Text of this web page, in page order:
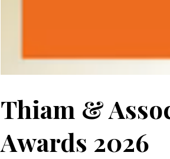
Thiam &
Awards 2026